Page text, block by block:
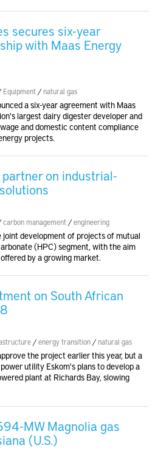
secures six-year
with Maas Energy
Equipment /natural gas
a six-year agreement with Maas
largest dairy digester developer and
and domestic content compliance
projects.
on industrial-
carbon management /engineering
development of projects of mutual
(HPC) segment, with the aim
by a growing market.
on South African
/energy transition /natural gas
the project earlier this year, but a
utility Eskom's plans to develop a
plant at Richards Bay, slowing
MW Magnolia gas
(U.S.)